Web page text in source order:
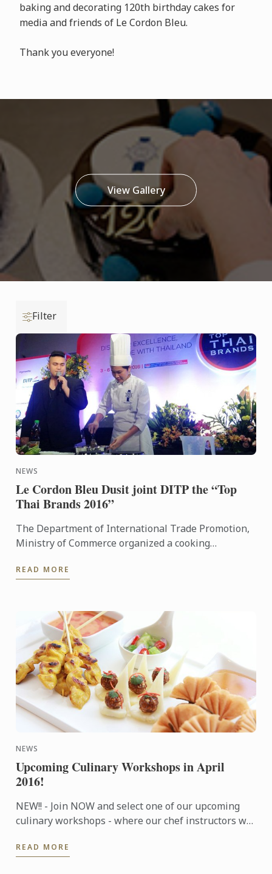
baking and decorating 120th birthday cakes for
media and friends of Le Cordon Bleu.
Thank you everyone!
View Gallery
Filter
NEWS
Le Cordon Bleu Dusit joint DITP the “Top
Thai Brands 2016”
The Department of International Trade Promotion,
Ministry of Commerce organized a cooking
Thai Cuisine Chef ...
READ MORE
NEWS
Upcoming Culinary Workshops in April
2016!
NEW!! - Join NOW and select one of our upcoming
culinary workshops - where our chef instructors will
wonderful ...
READ MORE